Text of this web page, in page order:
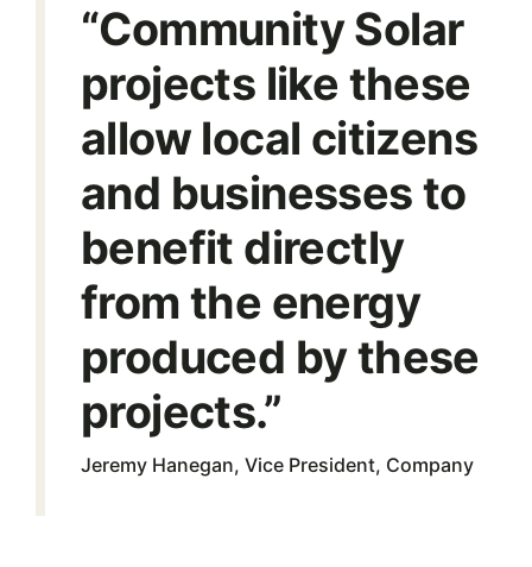
“Community Solar
projects like these
allow local citizens
and businesses to
benefit directly
from the energy
produced by these
projects.”
Jeremy Hanegan, Vice President, Company